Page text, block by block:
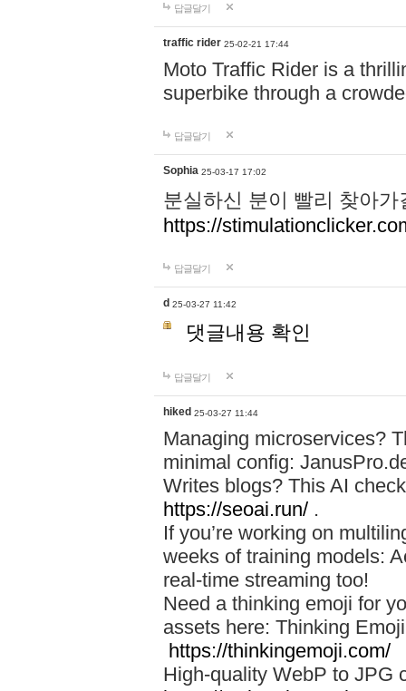
답글달기
traffic rider 25-02-21 17:44
Moto Traffic Rider is a
superbike through a
답글달기
Sophia 25-03-17 17:02
분실하신 분이 빨리 찾아
https://
답글달기
d 25-03-27 11:42
댓글내용 확인
답글달기
hiked 25-03-27 11:44
Managing microservices?
minimal config:
Writes blogs? This AI
https://seoai.run/ .
If you’re working on
weeks of training models:
real-time streaming too!
Need a thinking emoji for
assets here: Thinking
https://thinkingemoji.com/
High-quality WebP to JPG